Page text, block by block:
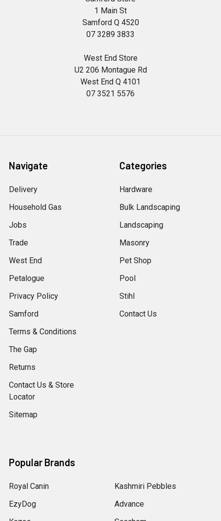
1 Main St
Samford Q 4520
07 3289 3833
West End Store
U2 206 Montague Rd
West End Q 4101
07 3521 5576
Navigate
Delivery
Household Gas
Jobs
Trade
West End
Petalogue
Privacy Policy
Samford
Terms & Conditions
The Gap
Returns
Contact Us & Store
Locator
Sitemap
Categories
Hardware
Bulk Landscaping
Landscaping
Masonry
Pet Shop
Pool
Stihl
Contact Us
Popular Brands
Royal Canin
EzyDog
Kashmiri Pebbles
Advance